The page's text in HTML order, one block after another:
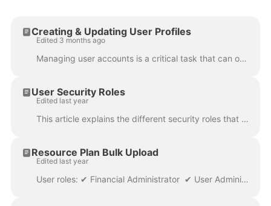
Creating & Updating User Profiles
Edited 3 months ago
Managing user accounts is a critical task that can only be performed by User Administrators . This guide will walk you through the process of creati...
User Security Roles
Edited last year
This article explains the different security roles that can be associated to a user account. The type of security roles the users require are dependen...
Resource Plan Bulk Upload
Edited last year
User roles: ✔ Financial Administrator ✔ User Administrator ✔ Data Administrator ✔ Application Administrator The Resource Plan Upload allows you to...